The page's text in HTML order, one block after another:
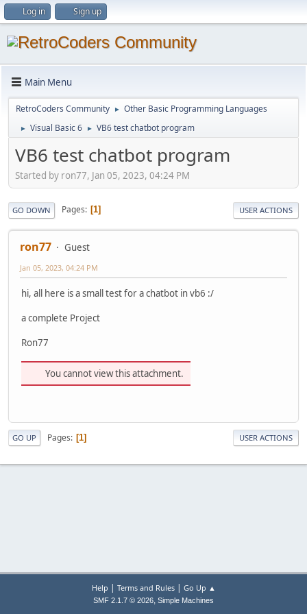
Log in Sign up
Main Menu
RetroCoders Community ► Other Basic Programming Languages
► Visual Basic 6 ► VB6 test chatbot program
VB6 test chatbot program
Started by ron77, Jan 05, 2023, 04:24 PM
GO DOWN Pages 1 USER ACTIONS
ron77 Guest
Jan 05, 2023, 04:24 PM
hi, all here is a small test for a chatbot in vb6 :/
a complete Project
Ron77
You cannot view this attachment.
GO UP Pages 1 USER ACTIONS
Help | Terms and Rules| Go Up ▲
SMF 2.1.7 © 2026, Simple Machines